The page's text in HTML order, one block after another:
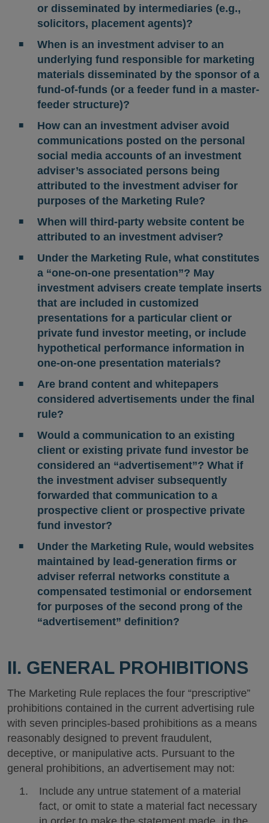
or disseminated by intermediaries (e.g.,
solicitors, placement agents)?
When is an investment adviser to an
underlying fund responsible for marketing
materials disseminated by the sponsor of a
fund-of-funds (or a feeder fund in a master-
feeder structure)?
How can an investment adviser avoid
communications posted on the personal
social media accounts of an investment
adviser’s associated persons being
attributed to the investment adviser for
purposes of the Marketing Rule?
When will third-party website content be
attributed to an investment adviser?
Under the Marketing Rule, what constitutes
a “one-on-one presentation”? May
investment advisers create template inserts
that are included in customized
presentations for a particular client or
private fund investor meeting, or include
hypothetical performance information in
one-on-one presentation materials?
Are brand content and whitepapers
considered advertisements under the final
rule?
Would a communication to an existing
client or existing private fund investor be
considered an “advertisement”? What if
the investment adviser subsequently
forwarded that communication to a
prospective client or prospective private
fund investor?
Under the Marketing Rule, would websites
maintained by lead-generation firms or
adviser referral networks constitute a
compensated testimonial or endorsement
for purposes of the second prong of the
“advertisement” definition?
II. GENERAL PROHIBITIONS
The Marketing Rule replaces the four “prescriptive”
prohibitions contained in the current advertising rule
with seven principles-based prohibitions as a means
reasonably designed to prevent fraudulent,
deceptive, or manipulative acts. Pursuant to the
general prohibitions, an advertisement may not:
Include any untrue statement of a material
fact, or omit to state a material fact necessary